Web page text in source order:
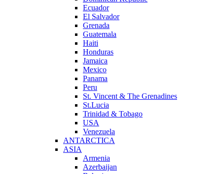
Ecuador
El Salvador
Grenada
Guatemala
Haiti
Honduras
Jamaica
Mexico
Panama
Peru
St. Vincent & The Grenadines
St.Lucia
Trinidad & Tobago
USA
Venezuela
ANTARCTICA
ASIA
Armenia
Azerbaijan